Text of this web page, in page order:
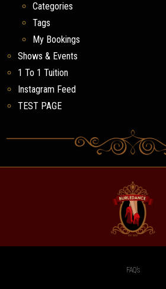
Categories
Tags
My Bookings
Shows & Events
1 To 1 Tuition
Instagram Feed
TEST PAGE
FAQ’s